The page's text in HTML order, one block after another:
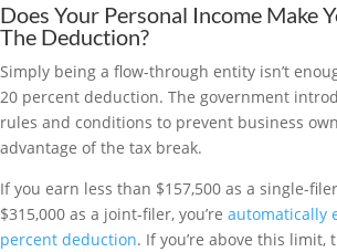
Does Your Personal Income Make
The Deduction?
Simply being a flow-through entity isn’t
20 percent deduction. The government
rules and conditions to prevent business
advantage of the tax break.
If you earn less than $157,500 as a single-
$315,000 as a joint-filer, you’re automatically
percent deduction. If you’re above this limit,